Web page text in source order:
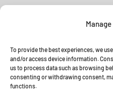
To provide the best experiences, we
and/or access device information.
us to process data such as browsing
consenting or withdrawing consent,
functions.
© 2026 The